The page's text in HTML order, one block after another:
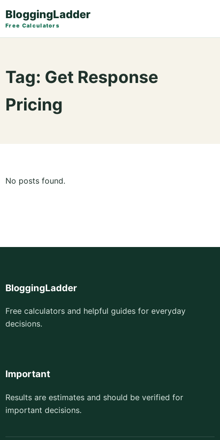
BloggingLadder
Free Calculators
Tag: Get Response
Pricing
No posts found.
BloggingLadder
Free calculators and helpful guides for everyday
decisions.
Important
Results are estimates and should be verified for
important decisions.